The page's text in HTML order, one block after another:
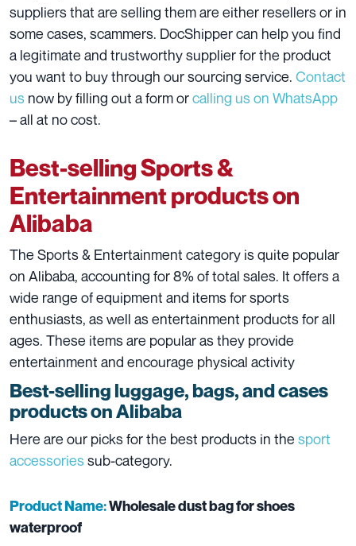
suppliers that are selling them are either resellers or in
some cases, scammers. DocShipper can help you find
a legitimate and trustworthy supplier for the product
you want to buy through our sourcing service. Contact
us now by filling out a form orcalling us on WhatsApp
– all at no cost.
Best-selling Sports &
Entertainment products on
Alibaba
The Sports & Entertainment category is quite popular
on Alibaba, accounting for 8% of total sales. It offers a
wide range of equipment and items for sports
enthusiasts, as well as entertainment products for all
ages. These items are popular as they provide
entertainment and encourage physical activity
Best-selling luggage, bags, and cases
products on Alibaba
Here are our picks for the best products in the sport
accessories sub-category.
Product Name:Wholesale dust bag for shoes
waterproof